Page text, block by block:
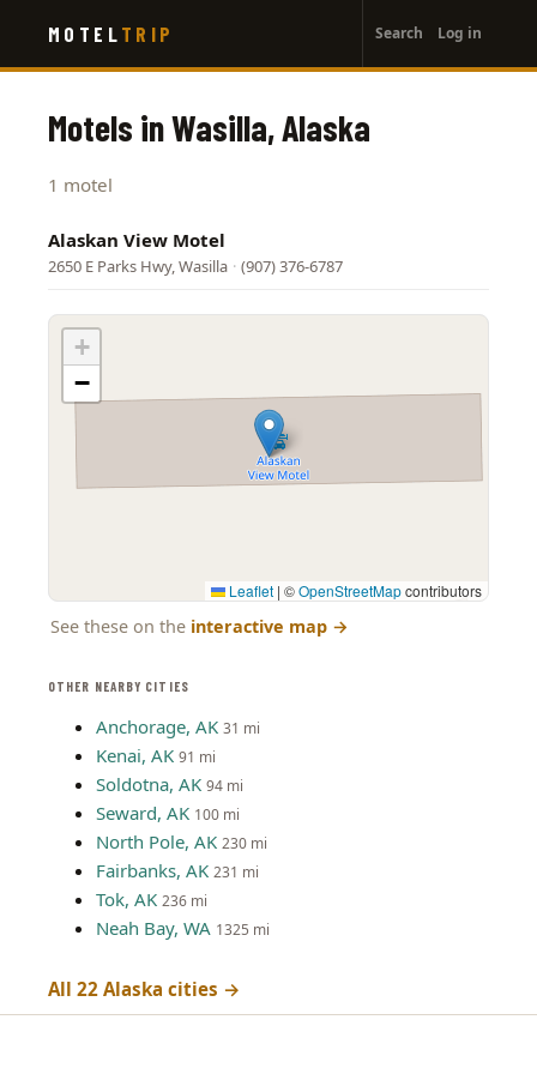
main
MOTEL TRIP
account
menu
Search Log in
OTHER NEARBY CITIES
Anchorage, AK 31 mi
Kenai, AK 91 mi
Soldotna, AK 94 mi
Seward, AK 100 mi
North Pole, AK 230 mi
Fairbanks, AK 231 mi
Tok, AK 236 mi
Neah Bay, WA 1325 mi
All 22 Alaska cities →
Motels in Wasilla, Alaska
1 motel
Alaskan View Motel
2650 E Parks Hwy, Wasilla · (907) 376-6787
+
−
Leaflet | ©OpenStreetMapcontributors
See these on the interactive map →